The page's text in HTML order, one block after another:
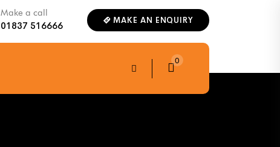
Make a call
01837 516666 MAKE AN ENQUIRY
0